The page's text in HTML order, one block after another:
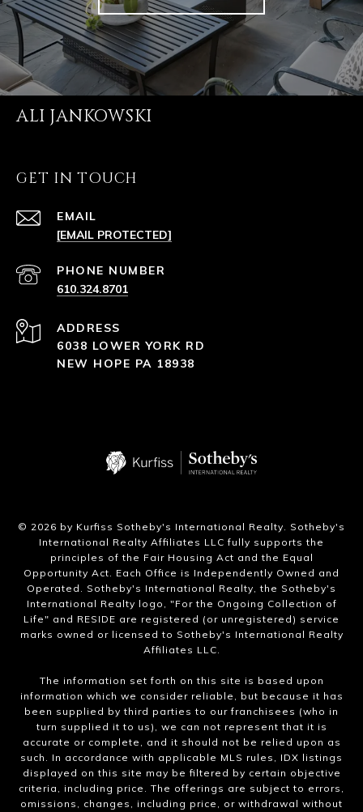
ALI JANKOWSKI
GET IN TOUCH
EMAIL
[EMAIL PROTECTED]
PHONE NUMBER
610.324.8701
ADDRESS
6038 LOWER YORK RD
NEW HOPE PA 18938
​© 2026 by Kurfiss Sotheby's International Realty. Sotheby's
International Realty Affiliates LLC fully supports the
principles of the Fair Housing Act and the Equal
Opportunity Act. Each Office is Independently Owned and
Operated. Sotheby's International Realty, the Sotheby's
International Realty logo, "For the Ongoing Collection of
Life" and RESIDE are registered (or unregistered) service
marks owned or licensed to Sotheby's International Realty
Affiliates LLC.
The information set forth on this site is based upon
information which we consider reliable, but because it has
been supplied by third parties to our franchisees (who in
turn supplied it to us), we can not represent that it is
accurate or complete, and it should not be relied upon as
such. In accordance with applicable MLS rules, IDX listings
displayed on this site may be filtered by certain objective
criteria, including price. The offerings are subject to errors,
omissions, changes, including price, or withdrawal without